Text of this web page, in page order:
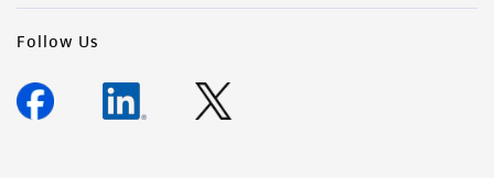
Follow Us